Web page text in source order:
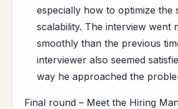
especially how to optimize the
scalability. The interview went
smoothly than the previous
interviewer also seemed
way he approached the
Final round – Meet the Hiring